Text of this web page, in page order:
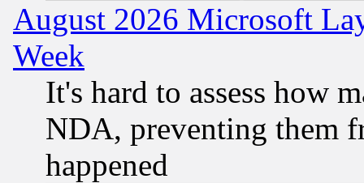
August 2026 Microsoft
Week
It's hard to assess how
NDA, preventing them
happened